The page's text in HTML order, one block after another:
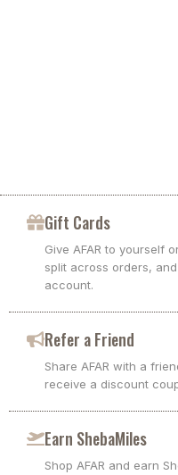
If you need a repair, keep
We guide you to the best
Gift Cards
Give AFAR to yourself
split across orders,
account.
Refer a Friend
Share AFAR with a
receive a discount
Earn ShebaMiles
Shop AFAR and earn